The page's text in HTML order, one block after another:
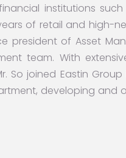
institutions
of retail and high-
president of Asset
team. With
So joined Eastin
developing and